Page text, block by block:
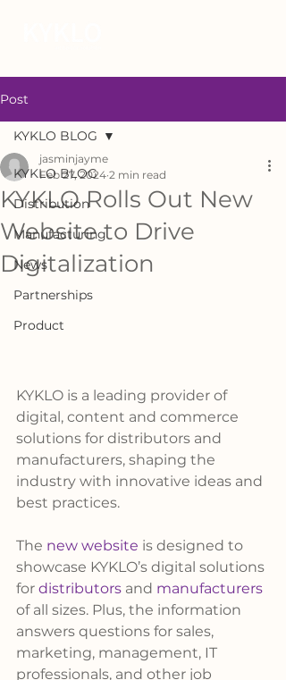
Post
KYKLO BLOG
Distribution
Manufacturing
News
Partnerships
Product
KYKLO BLOG
KYKLO Rolls Out New
Website to Drive
Digitalization
jasminjayme
Feb 27, 2024 2 min read
KYKLO is a leading provider of
digital, content and commerce
solutions for distributors and
manufacturers, shaping the
industry with innovative ideas and
best practices.
The new website is designed to
showcase KYKLO’s digital solutions
for distributors and manufacturers
of all sizes. Plus, the information
answers questions for sales,
marketing, management, IT
professionals, and other job